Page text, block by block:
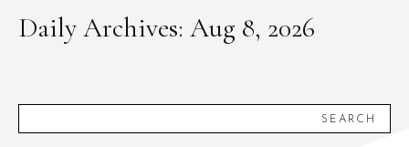
Daily Archives: Aug 8, 2026
SEARCH